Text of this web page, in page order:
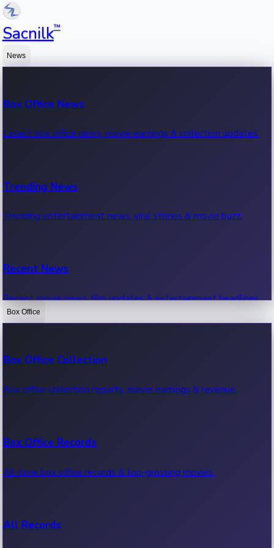
Sacnilk™
News
Box Office News
Latest box office news, movie earnings & collection updates.
Trending News
Trending entertainment news, viral stories & movie buzz.
Recent News
Recent movie news, film updates & entertainment headlines.
Box Office
Box Office Collection
Box office collection reports, movie earnings & revenue.
Box Office Records
All-time box office records & top-grossing movies.
All Records